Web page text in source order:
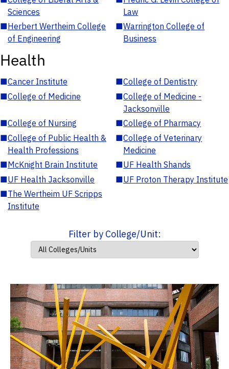
Sciences
Law
■Herbert Wertheim College
of Engineering
■Warrington College of
Business
Health
■Cancer Institute ■College of Dentistry
■College of Medicine ■College of Medicine -
Jacksonville
■College of Nursing ■College of Pharmacy
■College of Public Health &
Health Professions
■College of Veterinary
Medicine
■McKnight Brain Institute ■UF Health Shands
■UF Health Jacksonville ■UF Proton Therapy Institute
■The Wertheim UF Scripps
Institute
Filter by College/Unit: